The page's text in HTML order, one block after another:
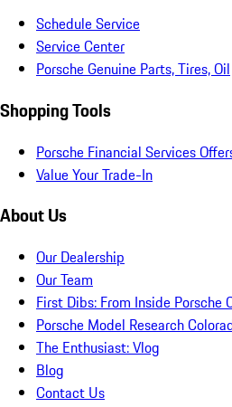
Schedule Service
Service Center
Porsche Genuine Parts, Tires, Oil
Shopping Tools
Porsche Financial Services
Value Your Trade-In
About Us
Our Dealership
Our Team
First Dibs: From Inside Porsche
Porsche Model Research
The Enthusiast: Vlog
Blog
Contact Us